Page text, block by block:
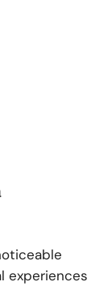
experiences